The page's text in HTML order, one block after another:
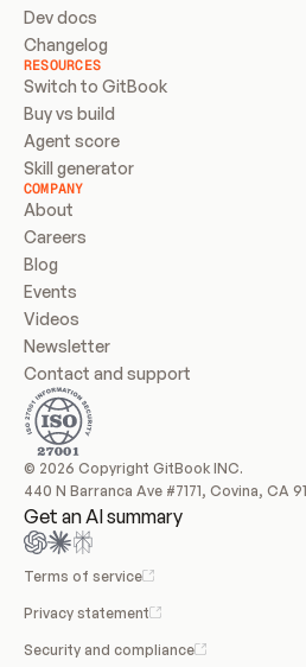
Dev docs
Changelog
RESOURCES
Switch to GitBook
Buy vs build
Agent score
Skill generator
COMPANY
About
Careers
Blog
Events
Videos
Newsletter
Contact and support
© 2026 Copyright GitBook INC.
440 N Barranca Ave #7171, Covina, CA
Get an AI summary
Terms of service
Privacy statement
Security and compliance